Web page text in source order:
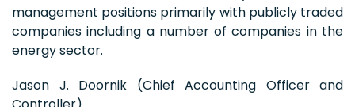
management positions primarily with publicly traded
companies including a number of companies in the
energy sector.
Jason J. Doornik (Chief Accounting Officer and